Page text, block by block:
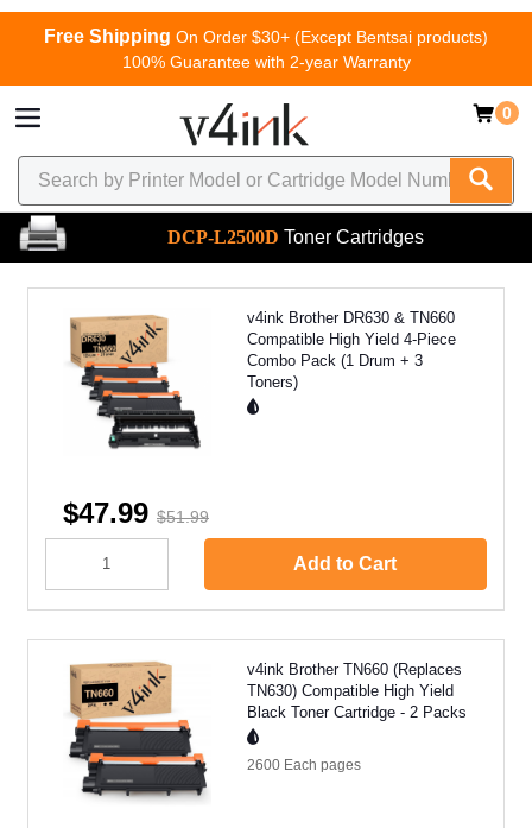
Free Shipping On Order $30+ (Except Bentsai products)
100% Guarantee with 2-year Warranty
0
DCP-L2500D Toner Cartridges
v4ink Brother DR630 & TN660
Compatible High Yield 4-Piece
Combo Pack (1 Drum + 3
Toners)
$47.99 $51.99
Add to Cart
v4ink Brother TN660 (Replaces
TN630) Compatible High Yield
Black Toner Cartridge - 2 Packs
2600 Each pages